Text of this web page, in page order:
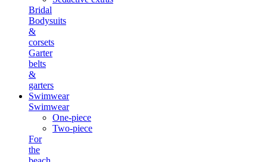
Bridal
Bodysuits
&
corsets
Garter
belts
&
garters
Swimwear
Swimwear
One-piece
Two-piece
For
the